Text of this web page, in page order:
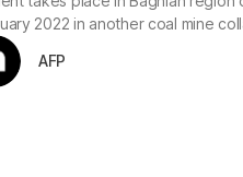
2022 in another coal mine
AFP